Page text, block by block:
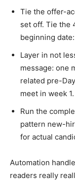
Tie the offer-
set off. Tie the
beginning
Layer in not
message: one
related pre-
meet in week 1.
Run the
pattern new-
for actual
Automation
readers really